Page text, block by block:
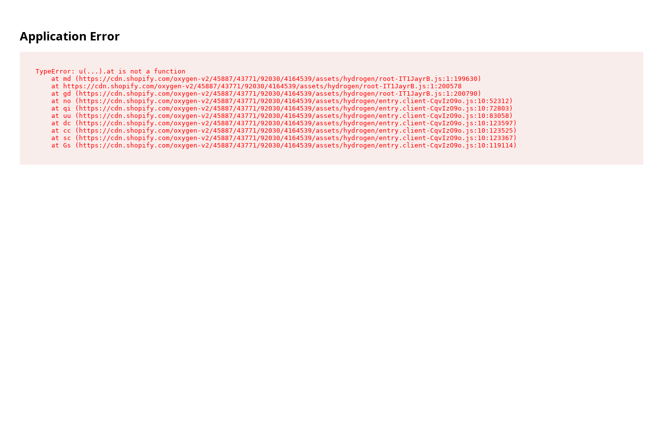
Application Error
TypeError: u(...).at is not a function
    at md (https://cdn.shopify.com/oxygen-v2/45887/43771/92030/4164539/assets/hydrogen/root-IT1JayrB.js:1:199630)
    at https://cdn.shopify.com/oxygen-v2/45887/43771/92030/4164539/assets/hydrogen/root-IT1JayrB.js:1:200578
    at gd (https://cdn.shopify.com/oxygen-v2/45887/43771/92030/4164539/assets/hydrogen/root-IT1JayrB.js:1:200790)
    at no (https://cdn.shopify.com/oxygen-v2/45887/43771/92030/4164539/assets/hydrogen/entry.client-CqvIzO9o.js:10:52312)
    at qi (https://cdn.shopify.com/oxygen-v2/45887/43771/92030/4164539/assets/hydrogen/entry.client-CqvIzO9o.js:10:72803)
    at uu (https://cdn.shopify.com/oxygen-v2/45887/43771/92030/4164539/assets/hydrogen/entry.client-CqvIzO9o.js:10:83058)
    at dc (https://cdn.shopify.com/oxygen-v2/45887/43771/92030/4164539/assets/hydrogen/entry.client-CqvIzO9o.js:10:123597)
    at cc (https://cdn.shopify.com/oxygen-v2/45887/43771/92030/4164539/assets/hydrogen/entry.client-CqvIzO9o.js:10:123525)
    at sc (https://cdn.shopify.com/oxygen-v2/45887/43771/92030/4164539/assets/hydrogen/entry.client-CqvIzO9o.js:10:123367)
    at Gs (https://cdn.shopify.com/oxygen-v2/45887/43771/92030/4164539/assets/hydrogen/entry.client-CqvIzO9o.js:10:119114)